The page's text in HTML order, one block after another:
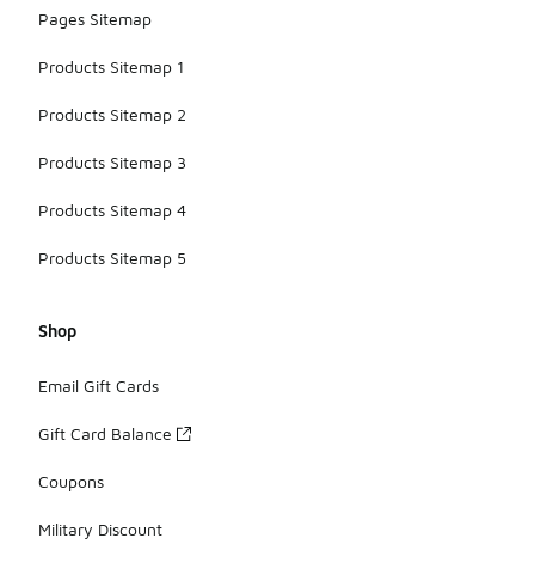
Pages Sitemap
Products Sitemap 1
Products Sitemap 2
Products Sitemap 3
Products Sitemap 4
Products Sitemap 5
Shop
Email Gift Cards
Gift Card Balance
Coupons
Military Discount